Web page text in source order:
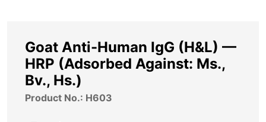
About
Contact
Goat Anti-Human IgG (H&L) —
HRP (Adsorbed Against: Ms.,
Bv., Hs.)
Product No.: H603